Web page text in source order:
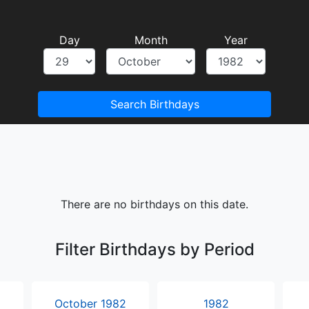
Day Month Year
Search Birthdays
There are no birthdays on this date.
Filter Birthdays by Period
October 1982 1982